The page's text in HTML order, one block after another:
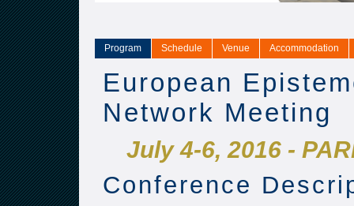
Program Schedule Venue Accommodation
European
Network Meeting
July 4-6, 2016 -
Conference